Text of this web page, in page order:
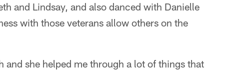
and Lindsay, and also danced with Danielle
with those veterans allow others on the
she helped me through a lot of things that